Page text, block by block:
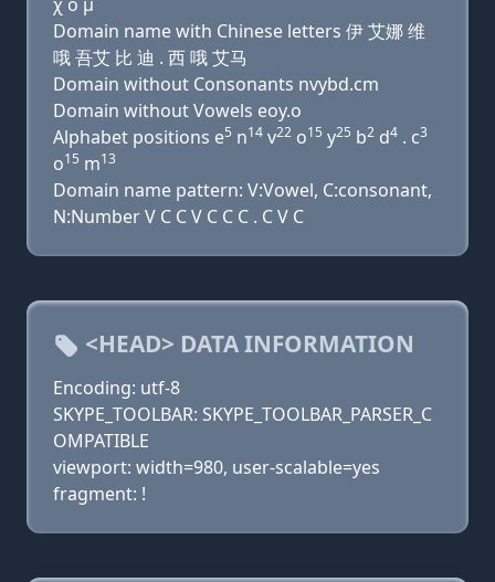
Domain name with Chinese letters 伊 艾娜 维
哦 吾艾 比 迪 . 西 哦 艾马
Domain without Consonants nvybd.cm
Domain without Vowels eoy.o
Alphabet positions e5 n14 v22 o15 y25 b2 d4 . c3
o15 m13
Domain name pattern: V:Vowel, C:consonant,
N:Number V C C V C C C . C V C
<HEAD> DATA INFORMATION
Encoding: utf-8
SKYPE_TOOLBAR: SKYPE_TOOLBAR_PARSER_C
OMPATIBLE
viewport: width=980, user-scalable=yes
fragment: !